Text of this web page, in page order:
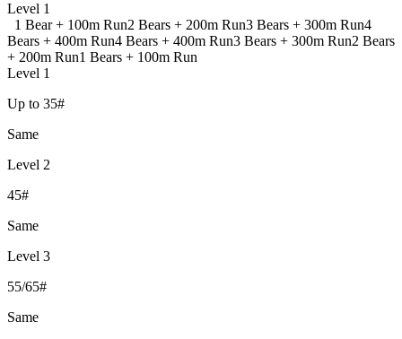
Level 1
1 Bear + 100m Run2 Bears + 200m Run3 Bears + 300m Run4
Bears + 400m Run4 Bears + 400m Run3 Bears + 300m Run2 Bears
+ 200m Run1 Bears + 100m Run
Level 1
Up to 35#
Same
Level 2
45#
Same
Level 3
55/65#
Same